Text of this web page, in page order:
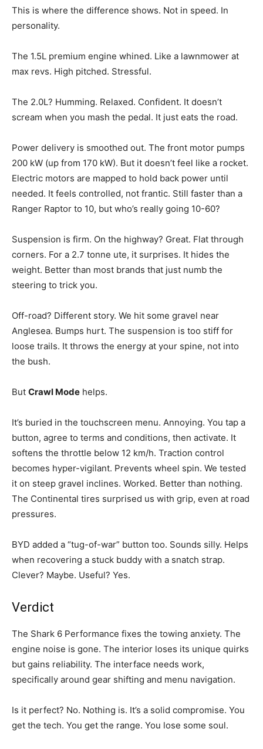
This is where the difference shows. Not in speed. In
personality.
The 1.5L premium engine whined. Like a lawnmower at
max revs. High pitched. Stressful.
The 2.0L? Humming. Relaxed. Confident. It doesn’t
scream when you mash the pedal. It just eats the road.
Power delivery is smoothed out. The front motor pumps
200 kW (up from 170 kW). But it doesn’t feel like a rocket.
Electric motors are mapped to hold back power until
needed. It feels controlled, not frantic. Still faster than a
Ranger Raptor to 10, but who’s really going 10-60?
Suspension is firm. On the highway? Great. Flat through
corners. For a 2.7 tonne ute, it surprises. It hides the
weight. Better than most brands that just numb the
steering to trick you.
Off-road? Different story. We hit some gravel near
Anglesea. Bumps hurt. The suspension is too stiff for
loose trails. It throws the energy at your spine, not into
the bush.
But Crawl Mode helps.
It’s buried in the touchscreen menu. Annoying. You tap a
button, agree to terms and conditions, then activate. It
softens the throttle below 12 km/h. Traction control
becomes hyper-vigilant. Prevents wheel spin. We tested
it on steep gravel inclines. Worked. Better than nothing.
The Continental tires surprised us with grip, even at road
pressures.
BYD added a “tug-of-war” button too. Sounds silly. Helps
when recovering a stuck buddy with a snatch strap.
Clever? Maybe. Useful? Yes.
Verdict
The Shark 6 Performance fixes the towing anxiety. The
engine noise is gone. The interior loses its unique quirks
but gains reliability. The interface needs work,
specifically around gear shifting and menu navigation.
Is it perfect? No. Nothing is. It’s a solid compromise. You
get the tech. You get the range. You lose some soul.